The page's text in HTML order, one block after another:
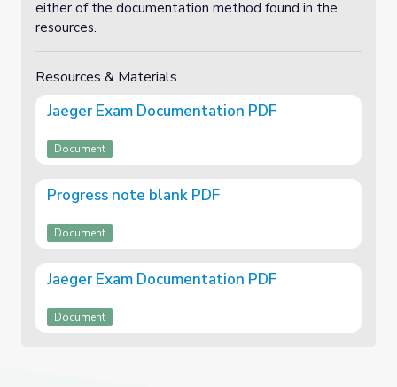
either of the documentation method found in the
resources.
Resources & Materials
Jaeger Exam Documentation PDF
Document
Progress note blank PDF
Document
Jaeger Exam Documentation PDF
Document